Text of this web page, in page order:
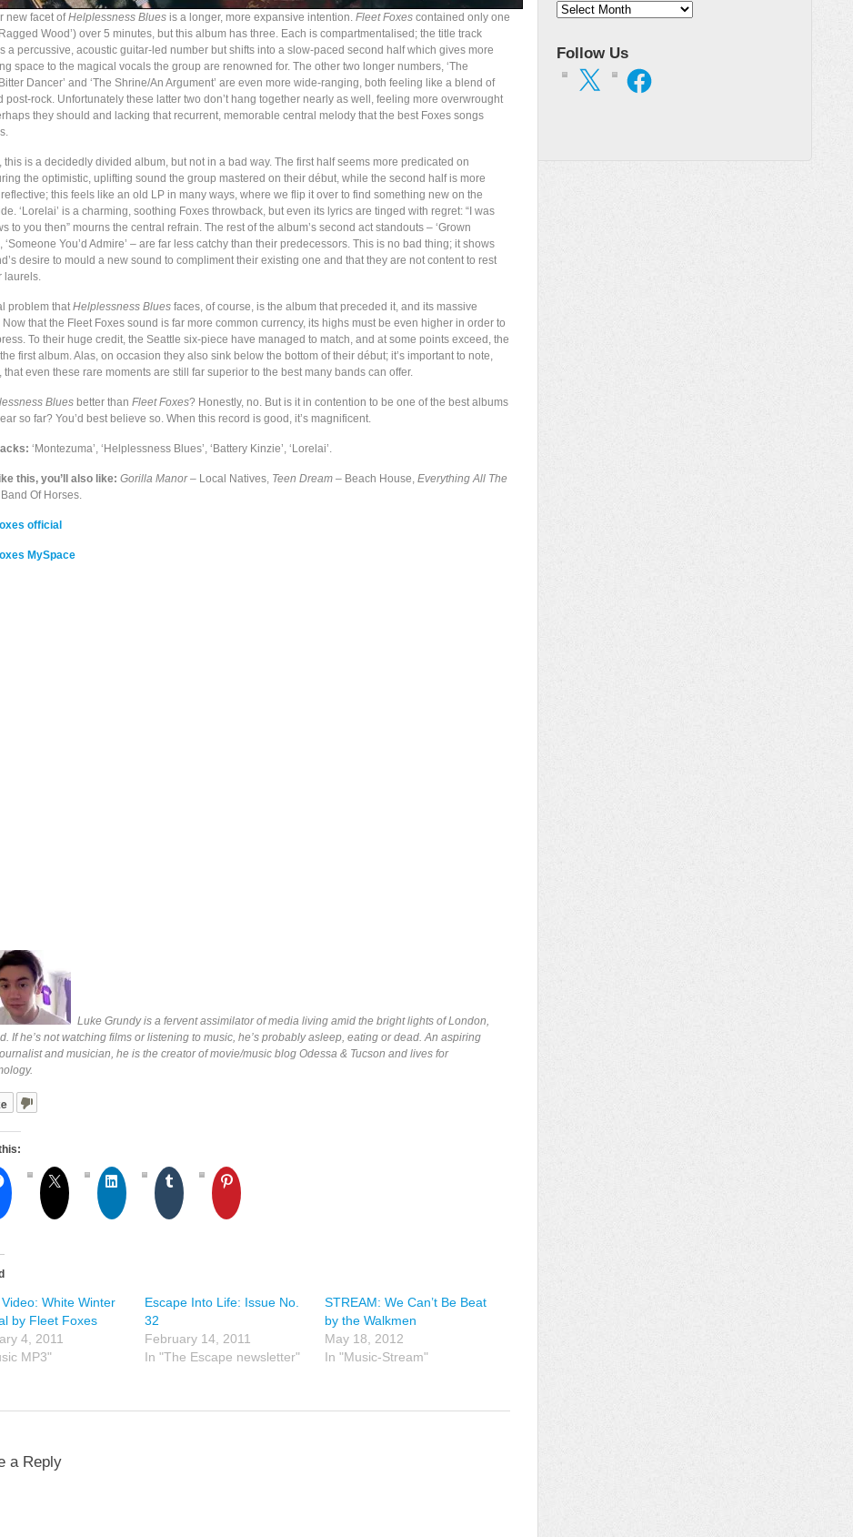
new facet ofHelplessness Blues is a longer, more expansive intention. Fleet Foxes contained only one
Wood’) over 5 minutes, but this album has three. Each is compartmentalised; the title track
a percussive, acoustic guitar-led number but shifts into a slow-paced second half which gives more
space to the magical vocals the group are renowned for. The other two longer numbers, ‘The
Dancer’ and ‘The Shrine/An Argument’ are even more wide-ranging, both feeling like a blend of
post-rock. Unfortunately these latter two don’t hang together nearly as well, feeling more overwrought
they should and lacking that recurrent, memorable central melody that the best Foxes songs
this is a decidedly divided album, but not in a bad way. The first half seems more predicated on
the optimistic, uplifting sound the group mastered on their début, while the second half is more
this feels like an old LP in many ways, where we flip it over to find something new on the
‘Lorelai’ is a charming, soothing Foxes throwback, but even its lyrics are tinged with regret: “I was
to you then” mourns the central refrain. The rest of the album’s second act standouts – ‘Grown
‘Someone You’d Admire’ – are far less catchy than their predecessors. This is no bad thing; it shows
desire to mould a new sound to compliment their existing one and that they are not content to rest
laurels.
problem thatHelplessness Blues faces, of course, is the album that preceded it, and its massive
Now that the Fleet Foxes sound is far more common currency, its highs must be even higher in order to
To their huge credit, the Seattle six-piece have managed to match, and at some points exceed, the
first album. Alas, on occasion they also sink below the bottom of their début; it’s important to note,
that even these rare moments are still far superior to the best many bands can offer.
Blues better than Fleet Foxes? Honestly, no. But is it in contention to be one of the best albums
so far? You’d best believe so. When this record is good, it’s magnificent.
‘Montezuma’, ‘Helplessness Blues’, ‘Battery Kinzie’, ‘Lorelai’.
this, you’ll also like: Gorilla Manor– Local Natives, Teen Dream – Beach House, Everything All The
Of Horses.
official
MySpace
Luke Grundy is a fervent assimilator of media living amid the bright lights of London,
If he’s not watching films or listening to music, he’s probably asleep, eating or dead. An aspiring
and musician, he is the creator of movie/music blog Odessa & Tucson and lives for
White Winter
by Fleet Foxes
4, 2011
MP3"
Escape Into Life: Issue No.
32
February 14, 2011
In "The Escape newsletter"
STREAM: We Can’t Be Beat
by the Walkmen
May 18, 2012
In "Music-Stream"
a Reply
Browse
Follow Us
X Facebook